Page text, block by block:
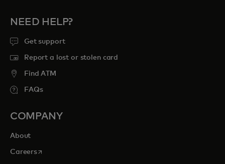
NEED HELP?
Get support
Report a lost or stolen card
Find ATM
FAQs
COMPANY
About
Careersopens in a new tab